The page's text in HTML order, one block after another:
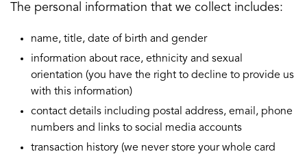
The personal information that we collect includes:
name, title, date of birth and gender
information about race, ethnicity and sexual
orientation (you have the right to decline to provide us
with this information)
contact details including postal address, email, phone
numbers and links to social media accounts
transaction history (we never store your whole card